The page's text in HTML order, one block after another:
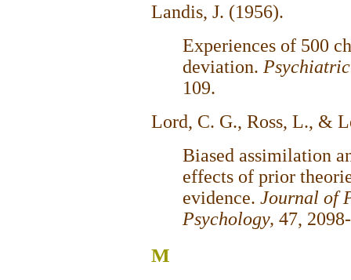
Landis, J. (1956).
Experiences of 500
deviation.
109.
Lord, C. G., Ross, L., &
Biased assimilation
effects of prior
evidence. Journal of
Psychology, 47,
M